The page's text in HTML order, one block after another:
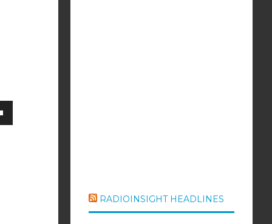
RADIOINSIGHT HEADLINES